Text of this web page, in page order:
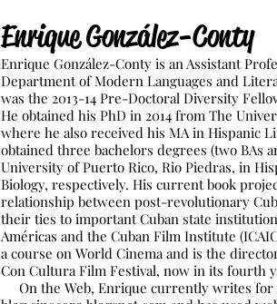
Enrique González-Conty
Enrique González-Conty is an Assistant
Department of Modern Languages and
was the 2013-14 Pre-Doctoral Diversity
He obtained his PhD in 2014 from The
where he also received his MA in Hispanic
obtained three bachelors degrees (two BAs
University of Puerto Rico, Rio Piedras, in
Biology, respectively. His current book
relationship between post-revolutionary
their ties to important Cuban state
Américas and the Cuban Film Institute
a course on World Cinema and is the
Con Cultura Film Festival, now in its fourth
On the Web, Enrique currently writes for